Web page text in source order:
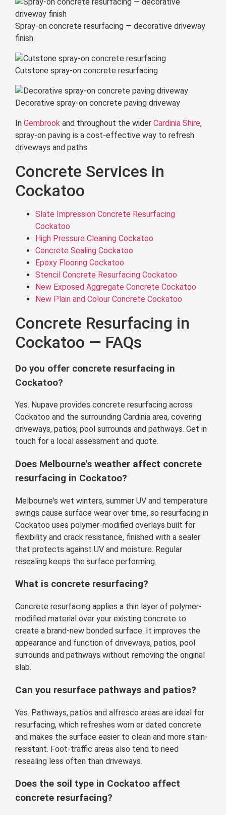
Spray-on concrete resurfacing — decorative driveway
finish
Cutstone spray-on concrete resurfacing
Decorative spray-on concrete paving driveway
In Gembrook and throughout the wider Cardinia Shire,
spray-on paving is a cost-effective way to refresh
driveways and paths.
Concrete Services in
Cockatoo
Slate Impression Concrete Resurfacing
Cockatoo
High Pressure Cleaning Cockatoo
Concrete Sealing Cockatoo
Epoxy Flooring Cockatoo
Stencil Concrete Resurfacing Cockatoo
New Exposed Aggregate Concrete Cockatoo
New Plain and Colour Concrete Cockatoo
Concrete Resurfacing in
Cockatoo — FAQs
Do you offer concrete resurfacing in
Cockatoo?
Yes. Nupave provides concrete resurfacing across
Cockatoo and the surrounding Cardinia area, covering
driveways, patios, pool surrounds and pathways. Get in
touch for a local assessment and quote.
Does Melbourne's weather affect concrete
resurfacing in Cockatoo?
Melbourne's wet winters, summer UV and temperature
swings cause surface wear over time, so resurfacing in
Cockatoo uses polymer-modified overlays built for
flexibility and crack resistance, finished with a sealer
that protects against UV and moisture. Regular
resealing keeps the surface performing.
What is concrete resurfacing?
Concrete resurfacing applies a thin layer of polymer-
modified material over your existing concrete to
create a brand-new bonded surface. It improves the
appearance and function of driveways, patios, pool
surrounds and pathways without removing the original
slab.
Can you resurface pathways and patios?
Yes. Pathways, patios and alfresco areas are ideal for
resurfacing, which refreshes worn or dated concrete
and makes the surface easier to clean and more stain-
resistant. Foot-traffic areas also tend to need
resealing less often than driveways.
Does the soil type in Cockatoo affect
concrete resurfacing?